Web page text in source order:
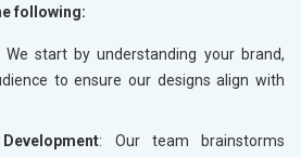
following:
We start by understanding your brand,
to ensure our designs align with
: Our team brainstorms